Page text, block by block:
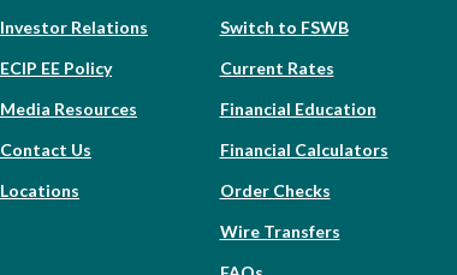
Investor Relations
Window)
ECIP EE Policy
Media Resources
Contact Us
Locations
Switch to FSWB
Current Rates
Financial Education(Opens
a
Financial Calculators
Order Checks(Opens
a
Wire Transfers